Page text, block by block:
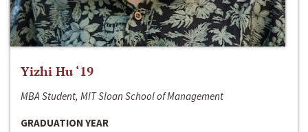
Yizhi Hu ‘19
MBA Student, MIT Sloan School of Management
GRADUATION YEAR